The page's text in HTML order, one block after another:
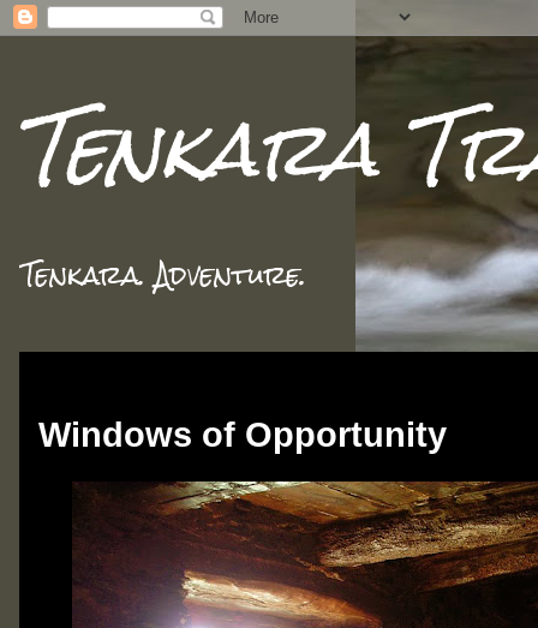
Tenkara
Tenkara. Adventure.
Windows of Opportunity